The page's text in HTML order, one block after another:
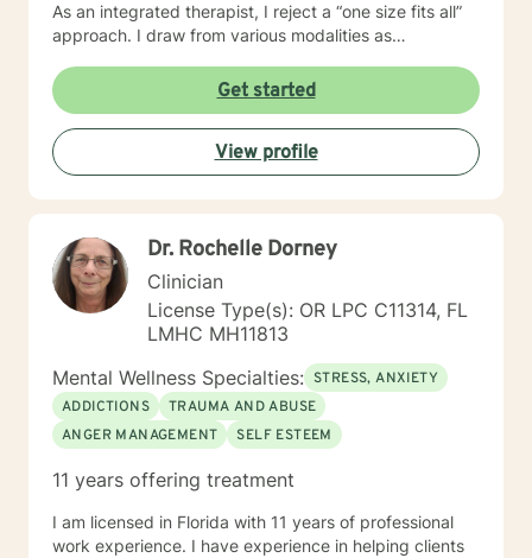
As an integrated therapist, I reject a “one size fits all”
approach. I draw from various modalities as
techniques should be tailored to individualized needs. I
seek to minimize “labeling,” and strive to make a
genuine human connection with clients as they share
their unique worldview and experiences. Ultimately, I
believe it is the client who is the expert of his or her
authentic selves and live in their truth. I look forward to
working with you, and believe that together, we can
foster positive change in your life.
Get started
View profile
Dr. Rochelle Dorney
Clinician
License Type(s): OR LPC C11314, FL
LMHC MH11813
Mental Wellness Specialties: STRESS, ANXIETY
ADDICTIONS
TRAUMA AND ABUSE
ANGER MANAGEMENT
SELF ESTEEM
11 years offering treatment
I am licensed in Florida with 11 years of professional
work experience. I have experience in helping clients